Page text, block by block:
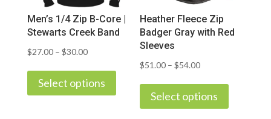
on
the
product
product
Men’s 1/4 Zip B-Core |
Stewarts Creek Band
$27.00 – $30.00Price
$27.00
through
Select options
product
has
Heather Fleece Zip
Badger Gray with Red
Sleeves
$51.00 – $54.00Price
$51.00
through
Select options
has